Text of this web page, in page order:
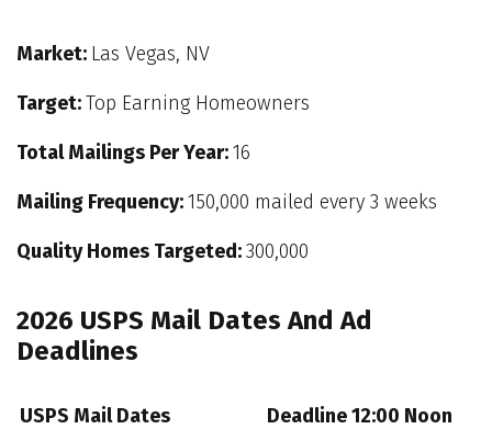
Market: Las Vegas, NV
Target:Top Earning Homeowners
Total Mailings Per Year:16
Mailing Frequency:150,000 mailed every 3 weeks
Quality Homes Targeted:300,000
2026 USPS Mail Dates And Ad
Deadlines
USPS Mail Dates Deadline 12:00 Noon